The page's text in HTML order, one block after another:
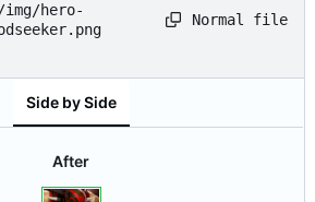
hero-
Normal file
Side by Side
After